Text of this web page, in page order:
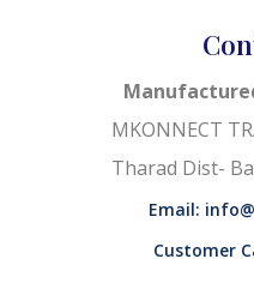
MKONNECT
Tharad Dist-
Email:
Customer